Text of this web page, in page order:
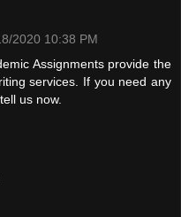
2020 10:38 PM
Assignments provide the
services. If you need any
us now.